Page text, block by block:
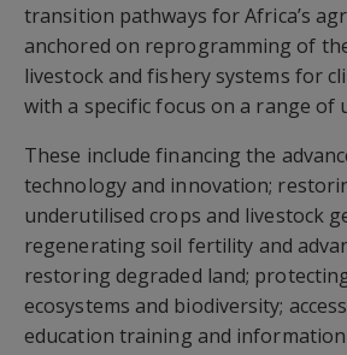
transition pathways for Africa’s
anchored on reprogramming of
livestock and fishery systems for
with a specific focus on a range of
These include financing the
technology and innovation;
underutilised crops and livestock
regenerating soil fertility and
restoring degraded land;
ecosystems and biodiversity;
education training and